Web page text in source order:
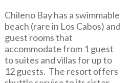
Chileno Bay has a swimmable
beach (rare in Los Cabos) and
guest rooms that
accommodate from 1 guest
to suites and villas for up to
12 guests. The resort offers